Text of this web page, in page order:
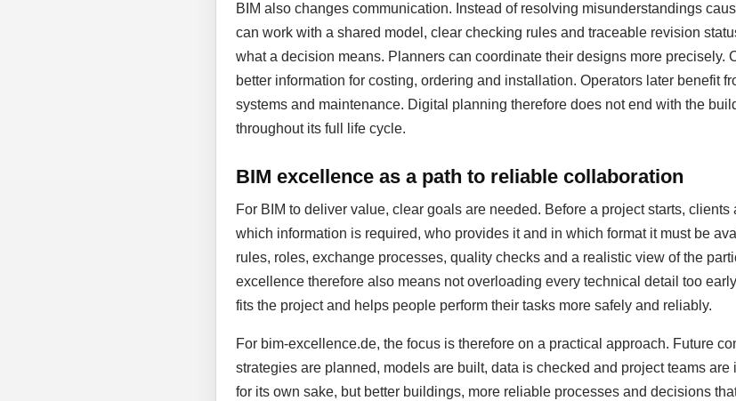
BIM also changes communication. Instead of resolving misunderstandings
can work with a shared model, clear checking rules and traceable revision
what a decision means. Planners can coordinate their designs more precisely.
better information for costing, ordering and installation. Operators later benefit
systems and maintenance. Digital planning therefore does not end with the
throughout its full life cycle.
BIM excellence as a path to reliable collaboration
For BIM to deliver value, clear goals are needed. Before a project starts,
which information is required, who provides it and in which format it must be
rules, roles, exchange processes, quality checks and a realistic view of the
excellence therefore also means not overloading every technical detail too
fits the project and helps people perform their tasks more safely and reliably.
For bim-excellence.de, the focus is therefore on a practical approach. Future
strategies are planned, models are built, data is checked and project teams
for its own sake, but better buildings, more reliable processes and decisions